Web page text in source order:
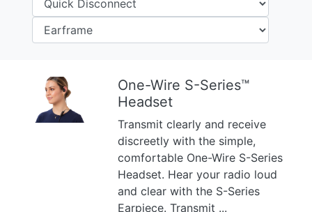
Previous
One-Wire S-Series™
Headset
Transmit clearly and receive
discreetly with the simple,
comfortable One-Wire S-Series
Headset. Hear your radio loud
and clear with the S-Series
Earpiece. Transmit ...